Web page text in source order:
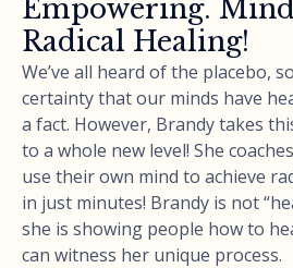
Empowering.
Radical Healing!
We’ve all heard of the placebo,
certainty that our minds have
a fact. However, Brandy takes
to a whole new level! She
use their own mind to achieve
in just minutes! Brandy is not
she is showing people how to
can witness her unique process.